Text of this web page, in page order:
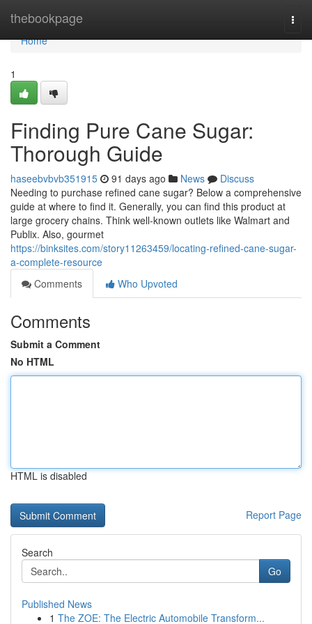
thebookpage
Home
Home
1
Finding Pure Cane Sugar:
Thorough Guide
haseebvbvb351915 91 days ago News
Discuss
Needing to purchase refined cane sugar? Below a comprehensive
guide at where to find it. Generally, you can find this product at
large grocery chains. Think well-known outlets like Walmart and
Publix. Also, gourmet
https://binksites.com/story11263459/locating-refined-cane-sugar-
a-complete-resource
Comments
Who Upvoted
Comments
Submit a Comment
No HTML
HTML is disabled
Report Page
Search
Go
Published News
1 The ZOE: The Electric Automobile Transform...